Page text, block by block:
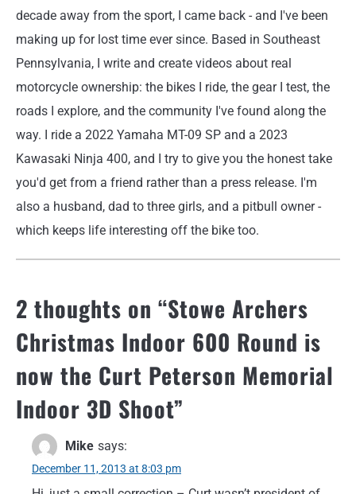
decade away from the sport, I came back - and I've been
making up for lost time ever since. Based in Southeast
Pennsylvania, I write and create videos about real
motorcycle ownership: the bikes I ride, the gear I test, the
roads I explore, and the community I've found along the
way. I ride a 2022 Yamaha MT-09 SP and a 2023
Kawasaki Ninja 400, and I try to give you the honest take
you'd get from a friend rather than a press release. I'm
also a husband, dad to three girls, and a pitbull owner -
which keeps life interesting off the bike too.
2 thoughts on “Stowe Archers
Christmas Indoor 600 Round is
now the Curt Peterson Memorial
Indoor 3D Shoot”
Mike says:
December 11, 2013 at 8:03 pm